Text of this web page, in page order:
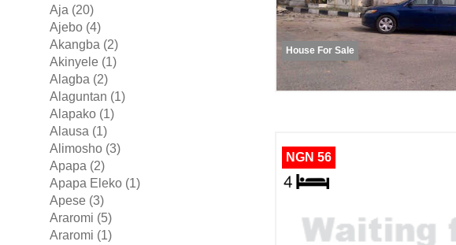
Aja (20)
Ajebo (4)
Akangba (2)
Akinyele (1)
Alagba (2)
Alaguntan (1)
Alapako (1)
Alausa (1)
Alimosho (3)
Apapa (2)
Apapa Eleko (1)
Apese (3)
Araromi (5)
Araromi (1)
House For Sale
NGN 56